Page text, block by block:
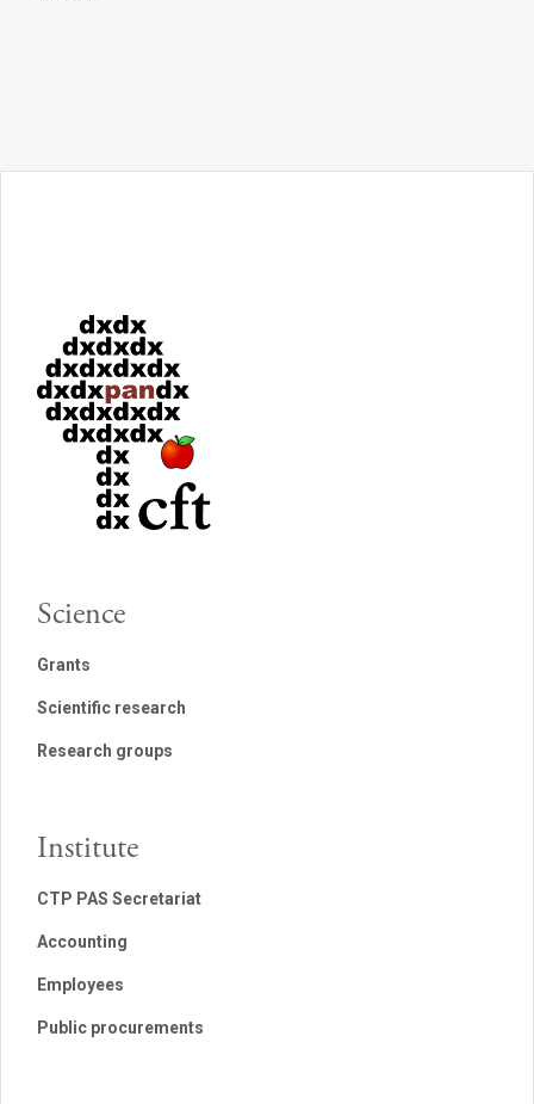
Science
Grants
Scientific research
Research groups
Institute
CTP PAS Secretariat
Accounting
Employees
Public procurements